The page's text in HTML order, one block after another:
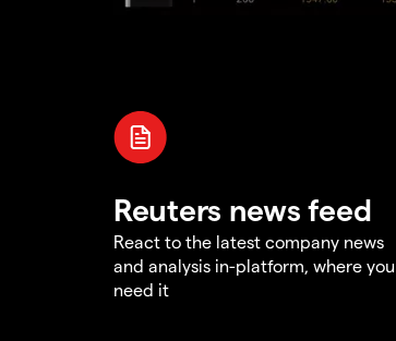
Reuters news feed
React to the latest company news
and analysis in-platform, where you
need it